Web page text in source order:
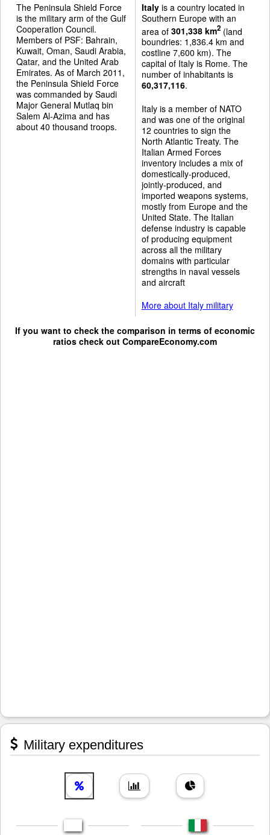
The Peninsula Shield Force
is the military arm of the Gulf
Cooperation Council.
Members of PSF: Bahrain,
Kuwait, Oman, Saudi Arabia,
Qatar, and the United Arab
Emirates. As of March 2011,
the Peninsula Shield Force
was commanded by Saudi
Major General Mutlaq bin
Salem Al-Azima and has
about 40 thousand troops.
Italyis a country located in
Southern Europe with an
area of 301,338 km2(land
boundries: 1,836.4 km and
costline 7,600 km). The
capital of Italy is Rome. The
number of inhabitants is
60,317,116.
Italy is a member of NATO
and was one of the original
12 countries to sign the
North Atlantic Treaty. The
Italian Armed Forces
inventory includes a mix of
domestically-produced,
jointly-produced, and
imported weapons systems,
mostly from Europe and the
United State. The Italian
defense industry is capable
of producing equipment
across all the military
domains with particular
strengths in naval vessels
and aircraft
More about Italy military
If you want to check the comparison in terms of economic
ratios check out CompareEconomy.com
Military expenditures